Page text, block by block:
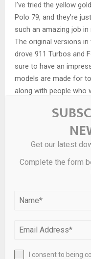
I’ve tried the yellow
Polo 79, and they’re
such an amazing job
The original versions
drove 911 Turbos and
sure to have an
models are made for
along with people who
but stunning. I just
of a white or black
What’s your take on
is your favorite?
0
Get our latest
Complete the form
I consent to being